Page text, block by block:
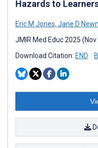
Hazards to
Eric M Jones, Jane D
JMIR Med Educ 2025
Download Citation: END